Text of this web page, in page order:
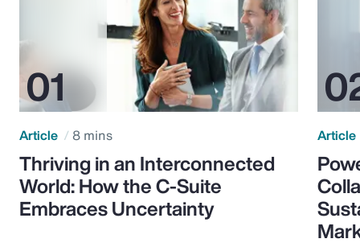
Article 8 mins
Thriving in an Interconnected
World: How the C-Suite
Embraces Uncertainty
Article